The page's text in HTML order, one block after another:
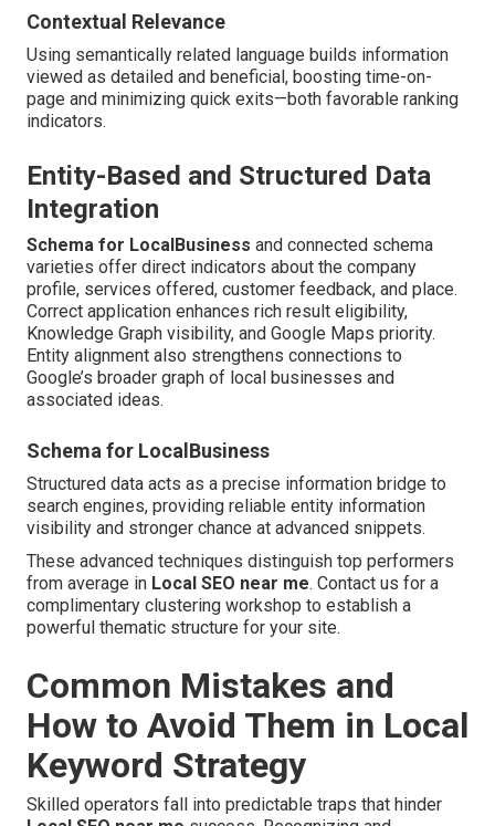
Contextual Relevance
Using semantically related language builds information
viewed as detailed and beneficial, boosting time-on-
page and minimizing quick exits—both favorable ranking
indicators.
Entity-Based and Structured Data
Integration
Schema for LocalBusiness and connected schema
varieties offer direct indicators about the company
profile, services offered, customer feedback, and place.
Correct application enhances rich result eligibility,
Knowledge Graph visibility, and Google Maps priority.
Entity alignment also strengthens connections to
Google’s broader graph of local businesses and
associated ideas.
Schema for LocalBusiness
Structured data acts as a precise information bridge to
search engines, providing reliable entity information
visibility and stronger chance at advanced snippets.
These advanced techniques distinguish top performers
from average in Local SEO near me. Contact us for a
complimentary clustering workshop to establish a
powerful thematic structure for your site.
Common Mistakes and
How to Avoid Them in Local
Keyword Strategy
Skilled operators fall into predictable traps that hinder